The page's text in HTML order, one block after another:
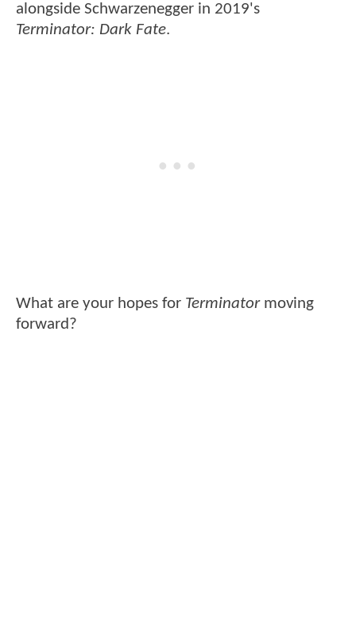
alongside Schwarzenegger in 2019's
Terminator: Dark Fate.
What are your hopes for Terminatormoving
forward?